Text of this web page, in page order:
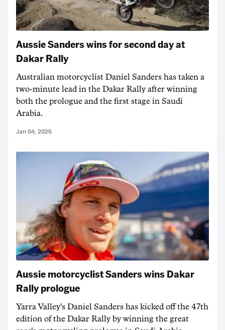
Aussie Sanders wins for second day at
Dakar Rally
Australian motorcyclist Daniel Sanders has taken a
two-minute lead in the Dakar Rally after winning
both the prologue and the first stage in Saudi
Arabia.
Jan 04, 2025
Aussie motorcyclist Sanders wins Dakar
Rally prologue
Yarra Valley's Daniel Sanders has kicked off the 47th
edition of the Dakar Rally by winning the great